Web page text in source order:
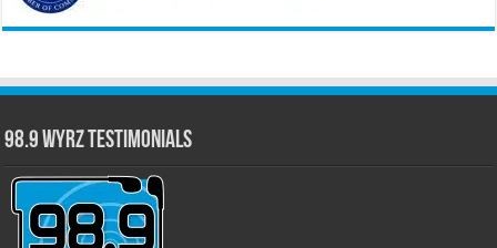
98.9 WYRZ Testimonials